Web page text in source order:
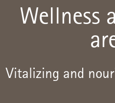
Wellness
Vitalizing and